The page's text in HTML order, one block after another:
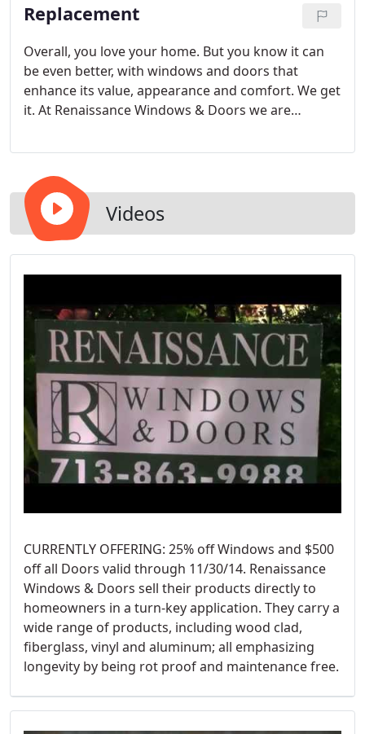
Replacement
Overall, you love your home. But you know it can
be even better, with windows and doors that
enhance its value, appearance and comfort. We get
it. At Renaissance Windows & Doors we are
job done right at all times by providing only the
available.
Videos
CURRENTLY OFFERING: 25% off Windows and $500
off all Doors valid through 11/30/14. Renaissance
Windows & Doors sell their products directly to
homeowners in a turn-key application. They carry a
wide range of products, including wood clad,
fiberglass, vinyl and aluminum; all emphasizing
longevity by being rot proof and maintenance free.